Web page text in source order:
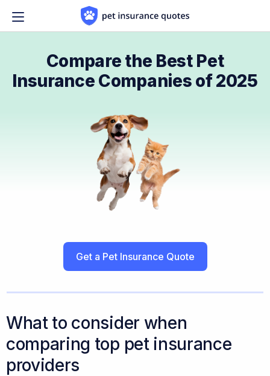
Compare the Best Pet
Insurance Companies of 2025
Get a Pet Insurance Quote
What to consider when
comparing top pet insurance
providers